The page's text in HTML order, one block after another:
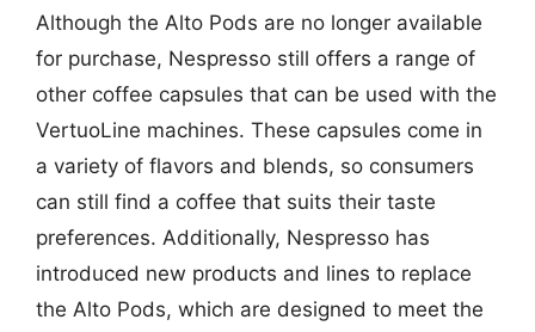
Although the Alto Pods are no longer available
for purchase, Nespresso still offers a range of
other coffee capsules that can be used with the
VertuoLine machines. These capsules come in
a variety of flavors and blends, so consumers
can still find a coffee that suits their taste
preferences. Additionally, Nespresso has
introduced new products and lines to replace
the Alto Pods, which are designed to meet the